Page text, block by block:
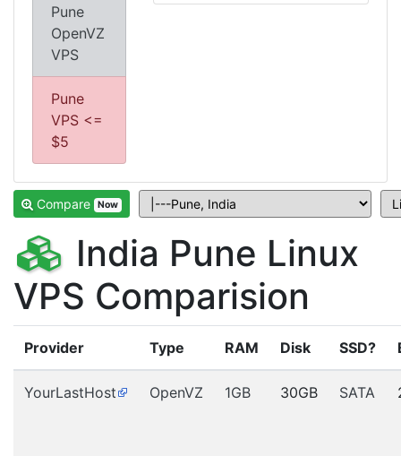
Pune
OpenVZ
VPS
Pune
VPS <=
$5
Compare Now
India Pune Linux
VPS Comparision
Provider Type RAM Disk SSD?
YourLastHost OpenVZ 1GB 30GB SATA